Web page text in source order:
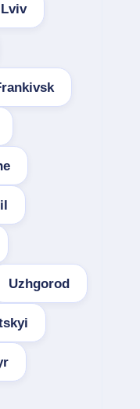
Lviv
Uzhgorod